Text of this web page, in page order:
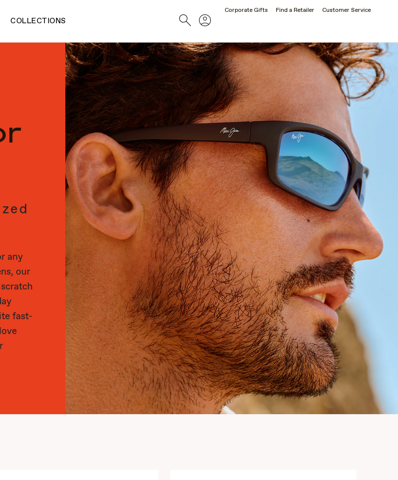
Corporate Gifts Find a Retailer Customer Service
COLLECTIONS SearchAccount
any
our
fast-